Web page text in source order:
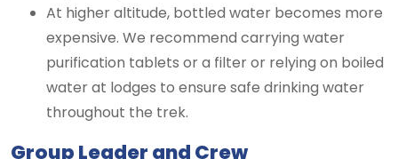
At higher altitude, bottled water becomes more
expensive. We recommend carrying water
purification tablets or a filter or relying on boiled
water at lodges to ensure safe drinking water
throughout the trek.
Group Leader and Crew